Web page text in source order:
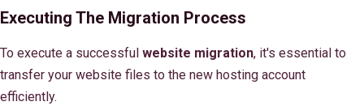
Executing The Migration Process
To execute a successful website migration, it's essential to
transfer your website files to the new hosting account
efficiently.